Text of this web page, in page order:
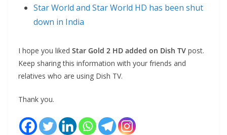
Star World and Star World HD has been shut
down in India
I hope you liked Star Gold 2 HD added on Dish TV post.
Keep sharing this information with your friends and
relatives who are using Dish TV.
Thank you.